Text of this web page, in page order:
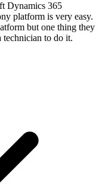
Dynamics 365
platform is very easy.
but one thing they
technician to do it.